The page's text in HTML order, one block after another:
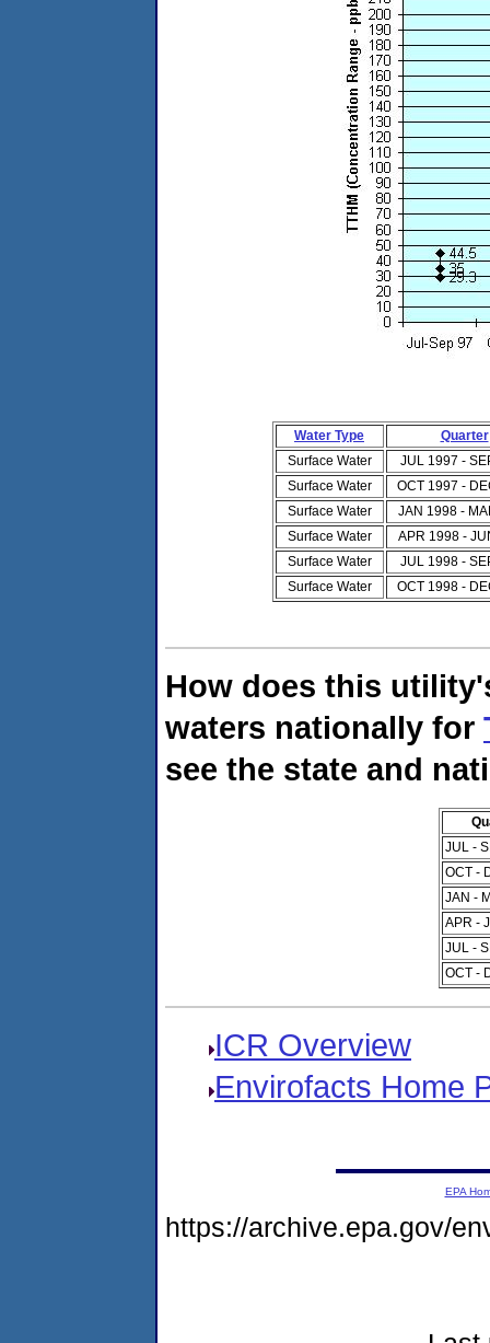
Water Type
Quarter
Surface Water
JUL 1997 -
Surface Water
OCT 1997 -
Surface Water
JAN 1998 -
Surface Water
APR 1998 -
Surface Water
JUL 1998 -
Surface Water
OCT 1998 -
How does this
waters nationally for
see the state and
JUL -
OCT -
JAN -
APR -
JUL -
OCT -
ICR Overview
Envirofacts Home
EPA
https://archive.epa.gov/